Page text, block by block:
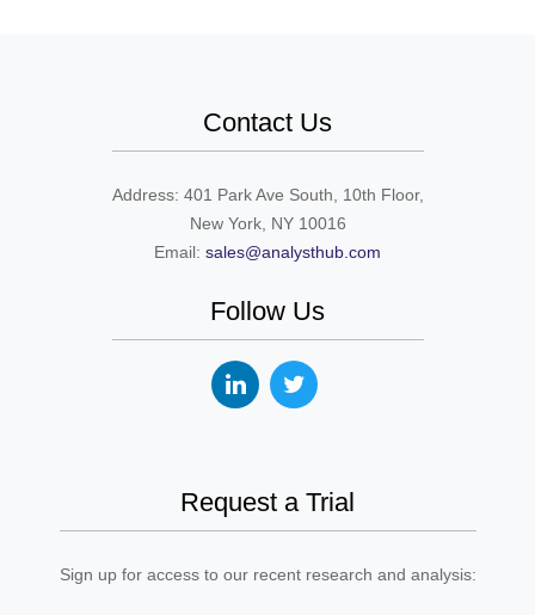
Contact Us
Address: 401 Park Ave South, 10th Floor,
New York, NY 10016
Email: sales@analysthub.com
Follow Us
Request a Trial
Sign up for access to our recent research and analysis: